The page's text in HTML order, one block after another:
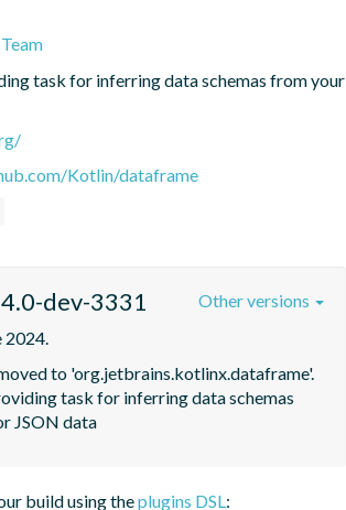
task for inferring data schemas from your
Kotlin/dataframe
dev-3331
2024.
to 'org.jetbrains.kotlinx.dataframe'.
task for inferring data schemas
JSON data
Other versions
build using theplugins DSL :